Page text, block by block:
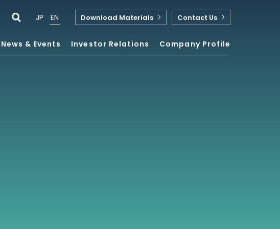
News & Events Investor Relations Company Profile
JP EN Download Materials Contact Us